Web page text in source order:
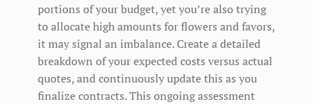
portions of your budget, yet you’re also trying
to allocate high amounts for flowers and favors,
it may signal an imbalance. Create a detailed
breakdown of your expected costs versus actual
quotes, and continuously update this as you
finalize contracts. This ongoing assessment